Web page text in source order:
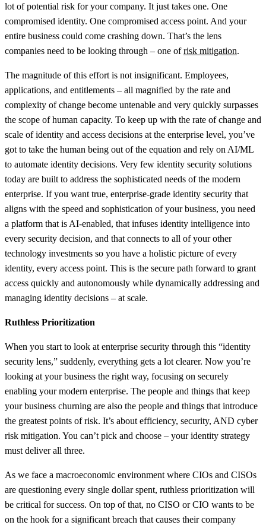
lot of potential risk for your company. It just takes one. One
compromised identity. One compromised access point. And your
entire business could come crashing down. That’s the lens
companies need to be looking through – one ofrisk mitigation.
The magnitude of this effort is not insignificant. Employees,
applications, and entitlements – all magnified by the rate and
complexity of change become untenable and very quickly surpasses
the scope of human capacity. To keep up with the rate of change and
scale of identity and access decisions at the enterprise level, you’ve
got to take the human being out of the equation and rely on AI/ML
to automate identity decisions. Very few identity security solutions
today are built to address the sophisticated needs of the modern
enterprise. If you want true, enterprise-grade identity security that
aligns with the speed and sophistication of your business, you need
a platform that is AI-enabled, that infuses identity intelligence into
every security decision, and that connects to all of your other
technology investments so you have a holistic picture of every
identity, every access point. This is the secure path forward to grant
access quickly and autonomously while dynamically addressing and
managing identity decisions – at scale.
Ruthless Prioritization
When you start to look at enterprise security through this “identity
security lens,” suddenly, everything gets a lot clearer. Now you’re
looking at your business the right way, focusing on securely
enabling your modern enterprise. The people and things that keep
your business churning are also the people and things that introduce
the greatest points of risk. It’s about efficiency, security, AND cyber
risk mitigation. You can’t pick and choose – your identity strategy
must deliver all three.
As we face a macroeconomic environment where CIOs and CISOs
are questioning every single dollar spent, ruthless prioritization will
be critical for success. On top of that, no CISO or CIO wants to be
on the hook for a significant breach that causes their company